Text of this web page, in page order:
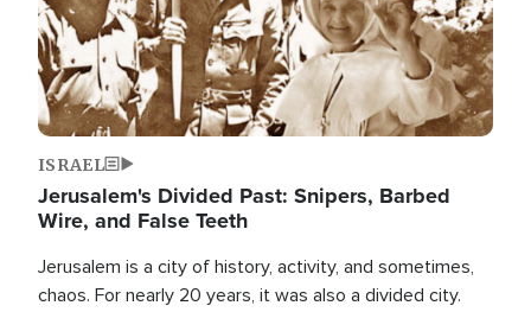
ISRAEL
Jerusalem's Divided Past: Snipers, Barbed
Wire, and False Teeth
Jerusalem is a city of history, activity, and sometimes,
chaos. For nearly 20 years, it was also a divided city.